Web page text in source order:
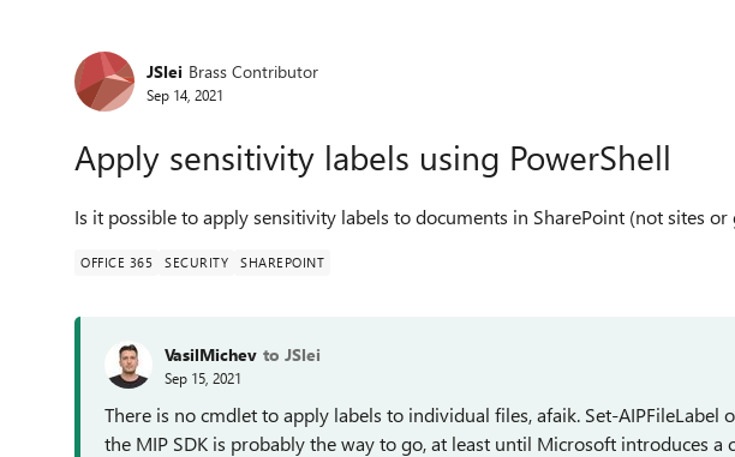
Forum Discussion
JSlei Brass Contributor
Sep 14, 2021
Apply sensitivity labels using PowerShell
Is it possible to apply sensitivity labels to documents in SharePoint (not sites
OFFICE 365 SECURITY SHAREPOINT
VasilMichev to JSlei
Sep 15, 2021
There is no cmdlet to apply labels to individual files, afaik. Set-AIPFileLabel
the MIP SDK is probably the way to go, at least until Microsoft introduces a